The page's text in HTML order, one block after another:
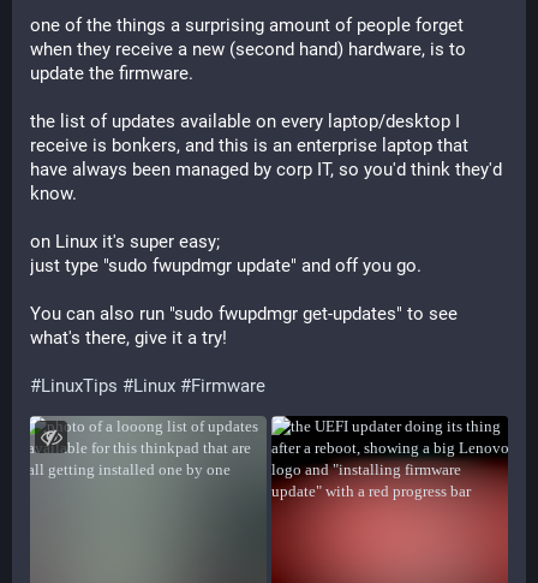
one of the things a surprising amount of people forget
when they receive a new (second hand) hardware, is to
update the firmware.
the list of updates available on every laptop/desktop I
receive is bonkers, and this is an enterprise laptop that
have always been managed by corp IT, so you'd think they'd
know.
on Linux it's super easy;
just type "sudo fwupdmgr update" and off you go.
You can also run "sudo fwupdmgr get-updates" to see
what's there, give it a try!
#LinuxTips #Linux #Firmware